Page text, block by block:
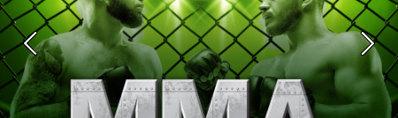
Previous Next